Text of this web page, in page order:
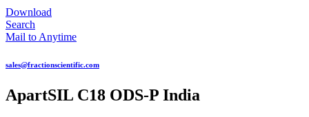
Download
Search
Mail to Anytime
sales@fractionscientific.com
ApartSIL C18 ODS-P India